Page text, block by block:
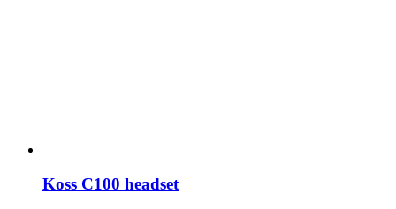
Koss C100 headset